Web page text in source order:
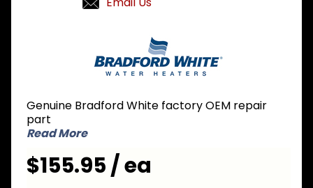
32239-00
480V
Coil
Genuine Bradford White factory OEM repair
part
Read More
$155.95 / ea